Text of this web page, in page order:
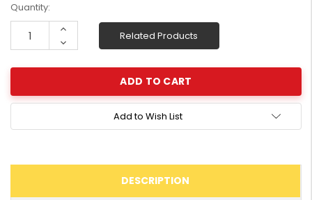
Current
Stock:
Quantity:
Increase
Decrease
Quantity:
Related Products
Add to Wish List
DESCRIPTION